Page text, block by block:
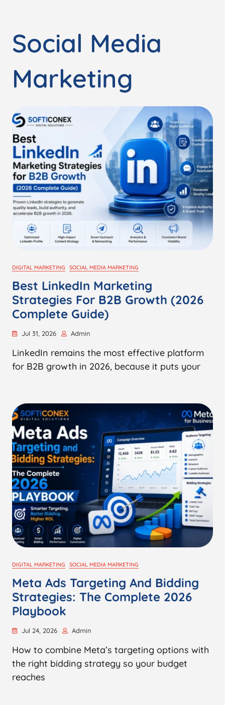
Social Media
Marketing
DIGITAL MARKETING SOCIAL MEDIA MARKETING
Best LinkedIn Marketing
Strategies For B2B Growth (2026
Complete Guide)
Jul 31, 2026 Admin
LinkedIn remains the most effective platform
for B2B growth in 2026, because it puts your
DIGITAL MARKETING SOCIAL MEDIA MARKETING
Meta Ads Targeting And Bidding
Strategies: The Complete 2026
Playbook
Jul 24, 2026 Admin
How to combine Meta’s targeting options with
the right bidding strategy so your budget
reaches